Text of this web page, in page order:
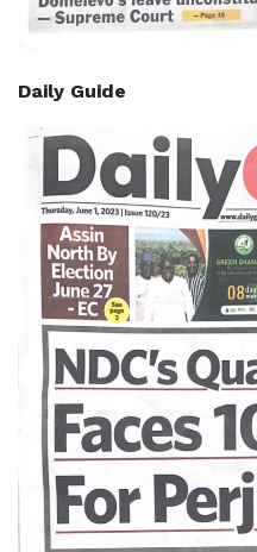
Daily Guide